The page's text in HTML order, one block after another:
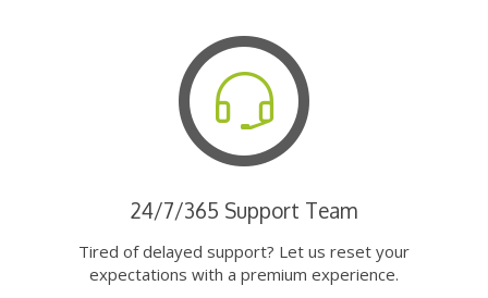
24/7/365 Support Team
Tired of delayed support? Let us reset your
expectations with a premium experience.